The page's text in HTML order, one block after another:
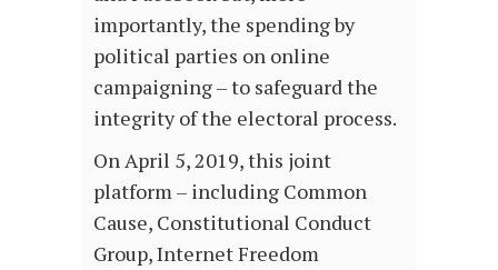
importantly, the spending by
political parties on online
campaigning – to safeguard the
integrity of the electoral process.
On April 5, 2019, this joint
platform – including Common
Cause, Constitutional Conduct
Group, Internet Freedom